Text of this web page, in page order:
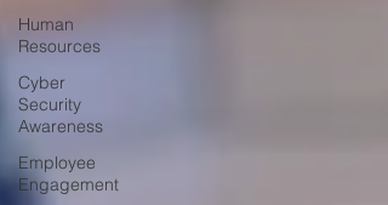
Human
Resources
Cyber
Security
Awareness
Employee
Engagement